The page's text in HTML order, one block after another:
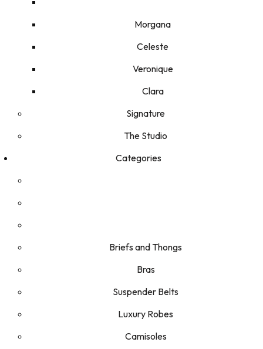
Morgana
Celeste
Veronique
Clara
Signature
The Studio
Categories
Briefs and Thongs
Bras
Suspender Belts
Luxury Robes
Camisoles